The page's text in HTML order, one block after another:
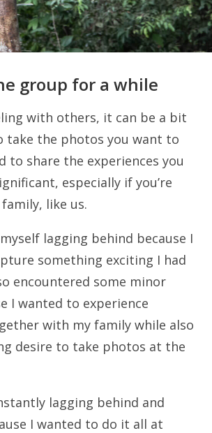
group for a while
with others, it can be a bit
take the photos you want to
to share the experiences you
especially if you’re
like us.
lagging behind because I
something exciting I had
encountered some minor
I wanted to experience
with my family while also
desire to take photos at the
lagging behind and
I wanted to do it all at